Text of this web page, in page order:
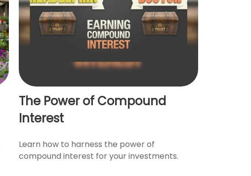
The Power of Compound
Interest
Learn how to harness the power of
compound interest for your investments.